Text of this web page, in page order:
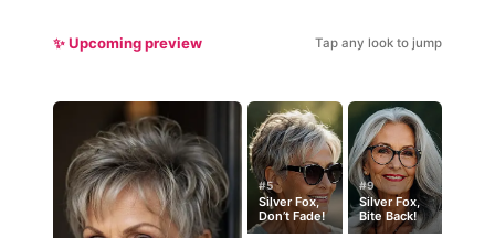
✨ Upcoming preview Tap any look to jump
#5
Silver Fox,
Don’t Fade!
#9
Silver Fox,
Bite Back!